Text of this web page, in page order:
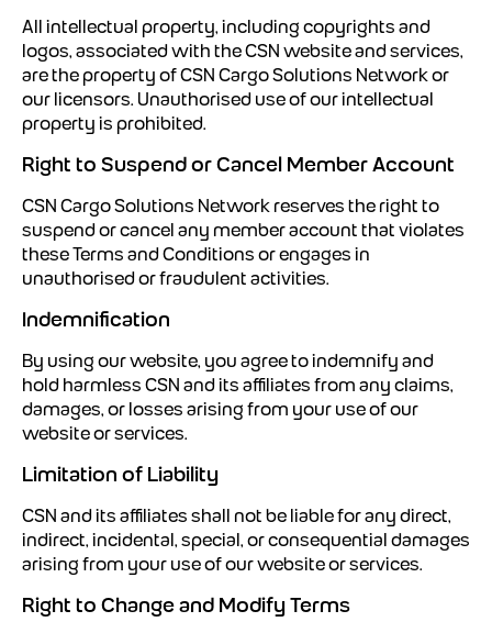
All intellectual property, including copyrights and
logos, associated with the CSN website and services,
are the property of CSN Cargo Solutions Network or
our licensors. Unauthorised use of our intellectual
property is prohibited.
Right to Suspend or Cancel Member Account
CSN Cargo Solutions Network reserves the right to
suspend or cancel any member account that violates
these Terms and Conditions or engages in
unauthorised or fraudulent activities.
Indemnification
By using our website, you agree to indemnify and
hold harmless CSN and its affiliates from any claims,
damages, or losses arising from your use of our
website or services.
Limitation of Liability
CSN and its affiliates shall not be liable for any direct,
indirect, incidental, special, or consequential damages
arising from your use of our website or services.
Right to Change and Modify Terms